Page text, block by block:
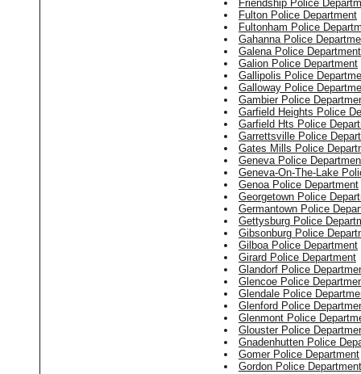
Friendship Police
Fulton Police Department
Fultonham Police
Gahanna Police
Galena Police Department
Galion Police Department
Gallipolis Police
Galloway Police
Gambier Police
Garfield Heights Police
Garfield Hts Police
Garrettsville Police
Gates Mills Police
Geneva Police
Geneva-On-The-Lake
Genoa Police Department
Georgetown Police
Germantown Police
Gettysburg Police
Gibsonburg Police
Gilboa Police Department
Girard Police Department
Glandorf Police
Glencoe Police
Glendale Police
Glenford Police
Glenmont Police
Glouster Police
Gnadenhutten Police
Gomer Police Department
Gordon Police Department